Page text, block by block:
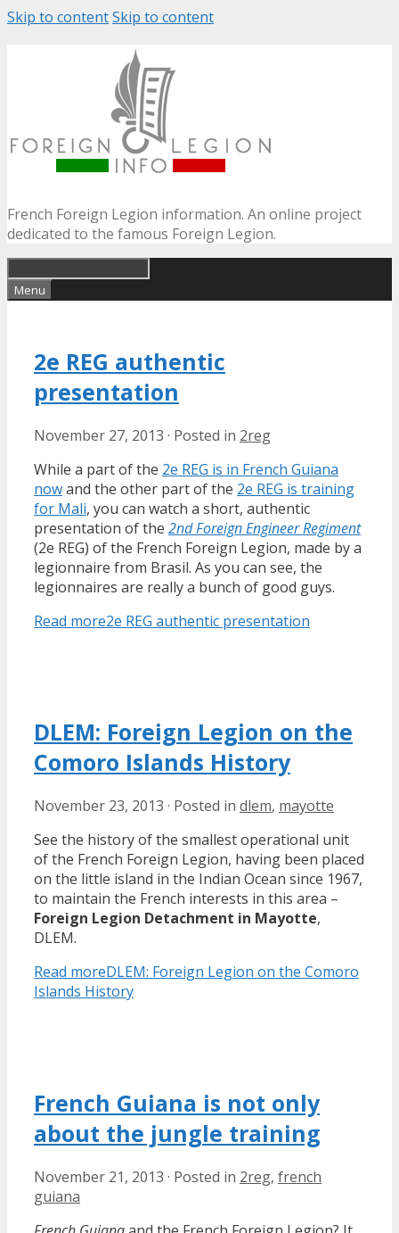
Skip to contentSkip to content
French Foreign Legion information. An online project
dedicated to the famous Foreign Legion.
Menu
2e REG authentic
presentation
November 27, 2013 · Posted in 2reg
While a part of the 2e REG is in French Guiana
nowand the other part of the 2e REG is training
for Mali, you can watch a short, authentic
presentation of the 2nd Foreign Engineer Regiment
(2e REG) of the French Foreign Legion, made by a
legionnaire from Brasil. As you can see, the
legionnaires are really a bunch of good guys.
Read more2e REG authentic presentation
DLEM: Foreign Legion on the
Comoro Islands History
November 23, 2013 · Posted in dlem, mayotte
See the history of the smallest operational unit
of the French Foreign Legion, having been placed
on the little island in the Indian Ocean since 1967,
to maintain the French interests in this area –
Foreign Legion Detachment in Mayotte,
DLEM.
Read moreDLEM: Foreign Legion on the Comoro
Islands History
French Guiana is not only
about the jungle training
November 21, 2013 · Posted in 2reg, french
guiana